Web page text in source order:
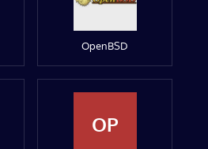
OpenBSD
OP